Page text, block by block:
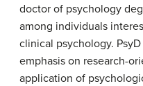
doctor of psychology
among individuals
clinical psychology.
emphasis on research-
application of